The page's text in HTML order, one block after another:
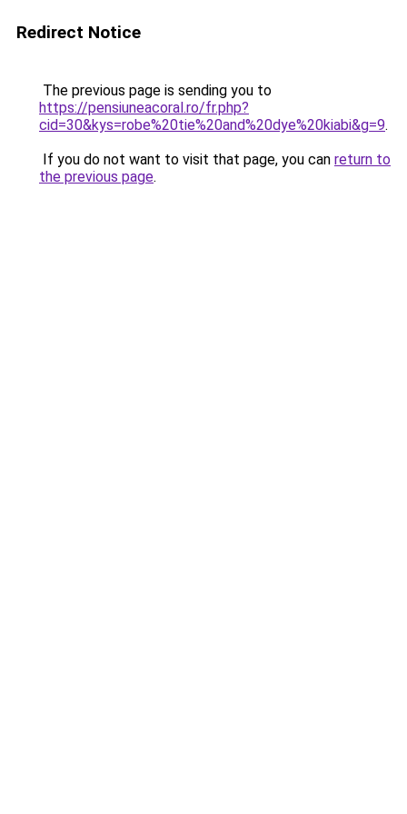
Redirect Notice
The previous page is sending you to
https://pensiuneacoral.ro/fr.php?
cid=30&kys=robe%20tie%20and%20dye%20kiabi&g=9.
If you do not want to visit that page, you can return to
the previous page.